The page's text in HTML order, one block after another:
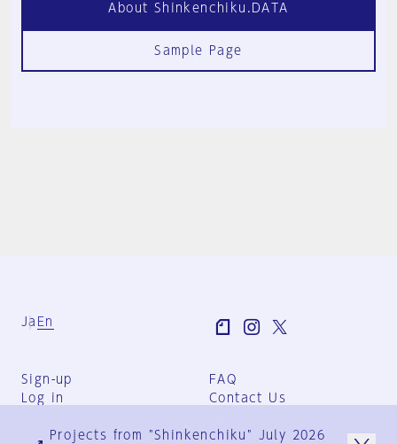
About Shinkenchiku.DATA
Sample Page
Ja En
Sign-up
Log in
FAQ
Contact Us
Group Terms
Projects from "Shinkenchiku" July 2026